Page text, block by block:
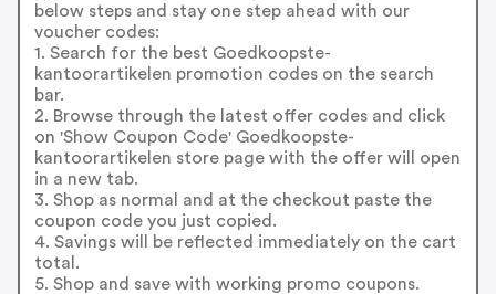
below steps and stay one step ahead with our
voucher codes:
1. Search for the best Goedkoopste-
kantoorartikelen promotion codes on the search
bar.
2. Browse through the latest offer codes and click
on 'Show Coupon Code' Goedkoopste-
kantoorartikelen store page with the offer will open
in a new tab.
3. Shop as normal and at the checkout paste the
coupon code you just copied.
4. Savings will be reflected immediately on the cart
total.
5. Shop and save with working promo coupons.